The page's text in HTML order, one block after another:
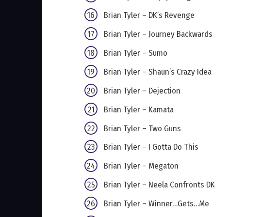
Brian Tyler – DK’s Revenge
Brian Tyler – Journey Backwards
Brian Tyler – Sumo
Brian Tyler – Shaun’s Crazy Idea
Brian Tyler – Dejection
Brian Tyler – Kamata
Brian Tyler – Two Guns
Brian Tyler – I Gotta Do This
Brian Tyler – Megaton
Brian Tyler – Neela Confronts DK
Brian Tyler – Winner…Gets…Me